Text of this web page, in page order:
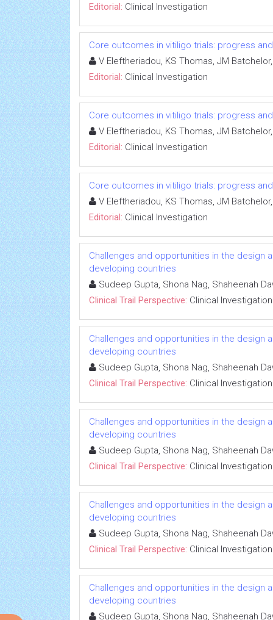
Editorial: Clinical Investigation
Core outcomes in vitiligo trials: progress
V Eleftheriadou, KS Thomas, JM
Editorial: Clinical Investigation
Core outcomes in vitiligo trials: progress
V Eleftheriadou, KS Thomas, JM
Editorial: Clinical Investigation
Core outcomes in vitiligo trials: progress
V Eleftheriadou, KS Thomas, JM
Editorial: Clinical Investigation
Challenges and opportunities in the design
developing countries
Sudeep Gupta, Shona Nag, Shaheenah
Clinical Trail Perspective: Clinical Investigation
Challenges and opportunities in the design
developing countries
Sudeep Gupta, Shona Nag, Shaheenah
Clinical Trail Perspective: Clinical Investigation
Challenges and opportunities in the design
developing countries
Sudeep Gupta, Shona Nag, Shaheenah
Clinical Trail Perspective: Clinical Investigation
Challenges and opportunities in the design
developing countries
Sudeep Gupta, Shona Nag, Shaheenah
Clinical Trail Perspective: Clinical Investigation
Challenges and opportunities in the design
developing countries
Sudeep Gupta, Shona Nag, Shaheenah